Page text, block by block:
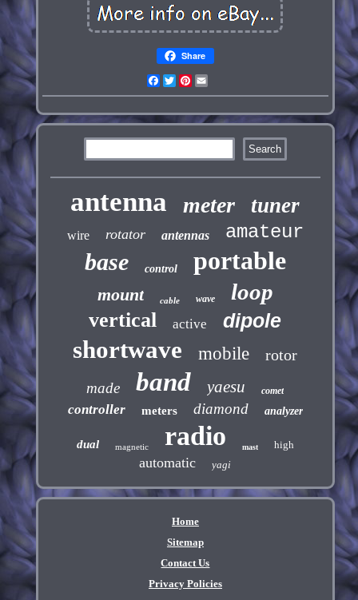
Share
Facebook
TwitterPinterest
antenna meter tuner
wire rotator antennas amateur
base control portable
mount cable wave loop
vertical active dipole
shortwave mobile rotor
made band yaesu comet
controller meters diamond analyzer
dual magnetic radio mast high
automatic yagi
Home
Sitemap
Contact Us
Privacy Policies